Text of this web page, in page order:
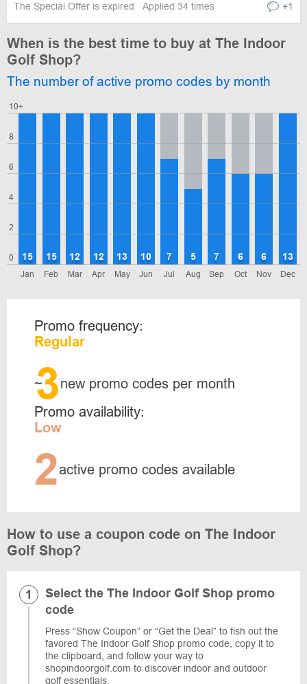
The Special Offer is expired Applied 34 times +1
When is the best time to buy at The Indoor
Golf Shop?
The number of active promo codes by month
0
2
4
6
8
10+
Jan
15
Feb
15
Mar
12
Apr
12
May
13
Jun
10
Jul
7
Aug
5
Sep
7
Oct
6
Nov
6
Dec
13
Promo frequency:
Regular
~
3new promo codes per month
Promo availability:
Low
2active promo codes available
How to use a coupon code on The Indoor
Golf Shop?
Select the The Indoor Golf Shop promo
code
Press “Show Coupon” or “Get the Deal” to fish out the
favored The Indoor Golf Shop promo code, copy it to
the clipboard, and follow your way to
shopindoorgolf.com to discover indoor and outdoor
golf essentials.